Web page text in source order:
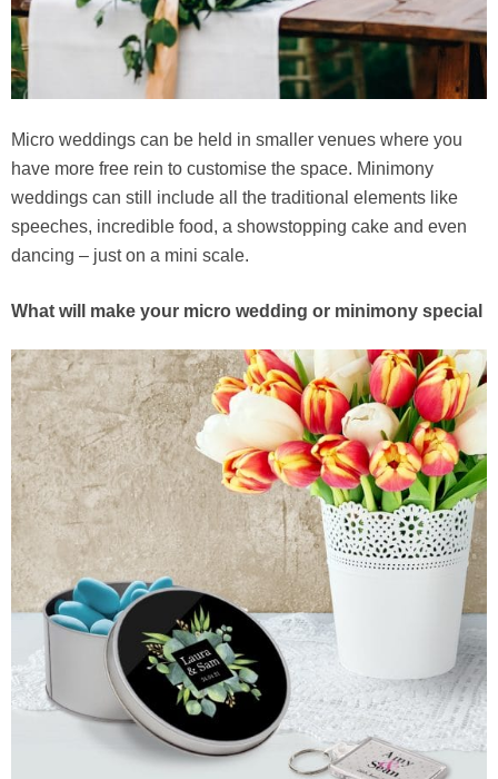
Micro weddings can be held in smaller venues where you
have more free rein to customise the space. Minimony
weddings can still include all the traditional elements like
speeches, incredible food, a showstopping cake and even
dancing – just on a mini scale.
What will make your micro wedding or minimony special